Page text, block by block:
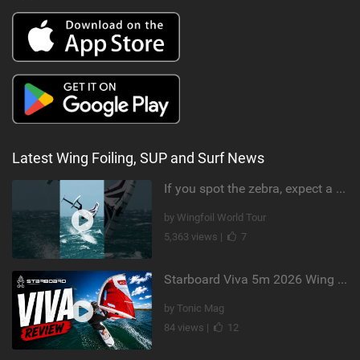
Latest Wing Foiling, SUP and Surf News
If you spot the zebra, expect a backflip @Bowien van der Linden #wingfoiling #canaryislands #gwa
by Wingfoil World Tour
5,363 views |
7
Starboard Viva 5m 2026 Wing Review
by Tonic Mag
84 views |
12